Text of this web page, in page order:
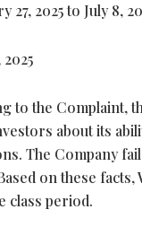
27, 2025 to July 8,
to the Complaint,
about its
The Company
on these facts,
class period.